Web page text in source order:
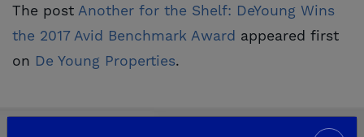
The post Another for the Shelf: DeYoung Wins
the 2017 Avid Benchmark Award appeared first
on De Young Properties.